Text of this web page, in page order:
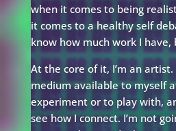
when it comes to being
it comes to a healthy self
know how much work I have,
At the core of it, I’m an artist.
medium available to myself
experiment or to play with,
see how I connect. I’m not